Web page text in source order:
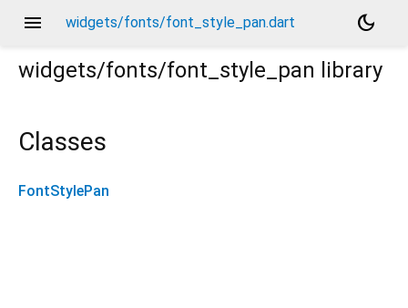
menu widgets/fonts/font_style_pan.dart
dark_mode
widgets/fonts/font_style_pan library
Classes
FontStylePan